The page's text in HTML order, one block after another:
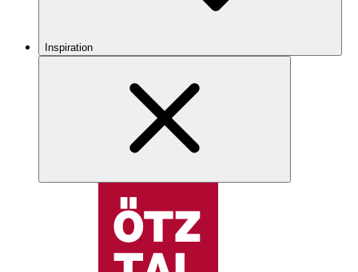
Inspiration